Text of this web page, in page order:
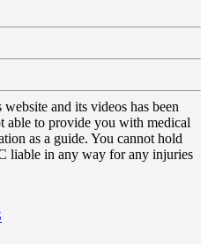
and its videos has been
able to provide you with medical
as a guide. You cannot hold
liable in any way for any injuries